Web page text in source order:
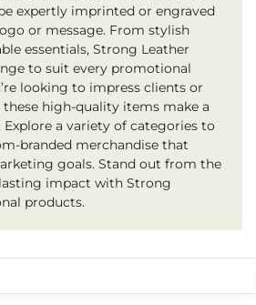
expertly imprinted or engraved
or message. From stylish
essentials, Strong Leather
to suit every promotional
looking to impress clients or
these high-quality items make a
a variety of categories to
branded merchandise that
goals. Stand out from the
impact with Strong
products.